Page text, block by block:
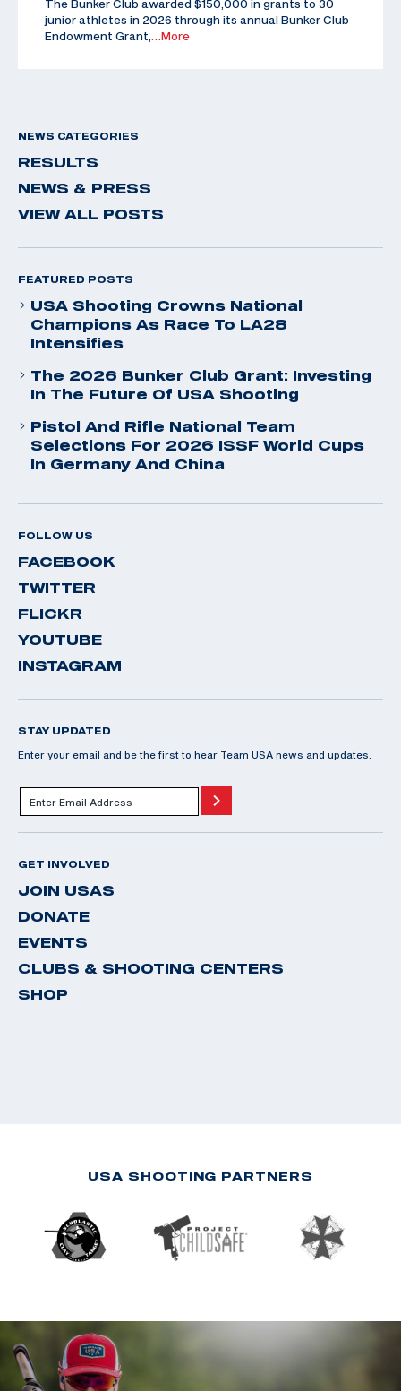
The Bunker Club awarded $150,000 in grants to 30
junior athletes in 2026 through its annual Bunker Club
Endowment Grant,…More
NEWS CATEGORIES
RESULTS
NEWS & PRESS
VIEW ALL POSTS
FEATURED POSTS
USA Shooting Crowns National
Champions As Race To LA28
Intensifies
The 2026 Bunker Club Grant: Investing
In The Future Of USA Shooting
Pistol And Rifle National Team
Selections For 2026 ISSF World Cups
In Germany And China
FOLLOW US
FACEBOOK
TWITTER
FLICKR
YOUTUBE
INSTAGRAM
STAY UPDATED
Enter your email and be the first to hear Team USA news and updates.
GET INVOLVED
JOIN USAS
DONATE
EVENTS
CLUBS & SHOOTING CENTERS
SHOP
USA SHOOTING PARTNERS